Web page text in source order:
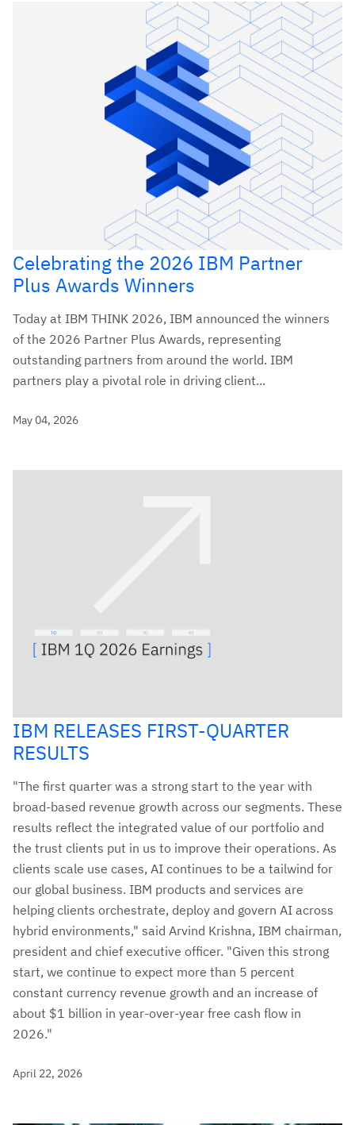
Celebrating the 2026 IBM Partner
Plus Awards Winners
Today at IBM THINK 2026, IBM announced the winners
of the 2026 Partner Plus Awards, representing
outstanding partners from around the world. IBM
partners play a pivotal role in driving client...
May 04, 2026
IBM RELEASES FIRST-QUARTER
RESULTS
"The first quarter was a strong start to the year with
broad-based revenue growth across our segments. These
results reflect the integrated value of our portfolio and
the trust clients put in us to improve their operations. As
clients scale use cases, AI continues to be a tailwind for
our global business. IBM products and services are
helping clients orchestrate, deploy and govern AI across
hybrid environments," said Arvind Krishna, IBM chairman,
president and chief executive officer. "Given this strong
start, we continue to expect more than 5 percent
constant currency revenue growth and an increase of
about $1 billion in year-over-year free cash flow in
2026."
April 22, 2026